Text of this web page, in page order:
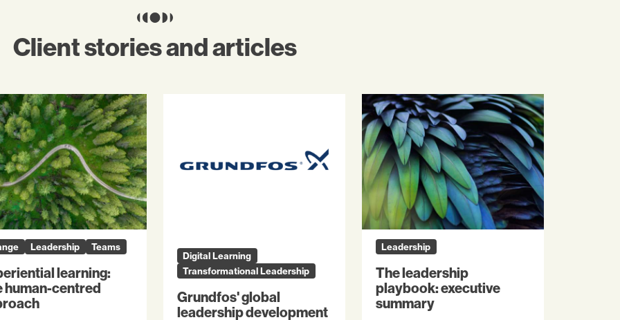
Client stories and articles
Leadership Teams
learning:
human-centred
Digital Learning
Transformational Leadership
Grundfos' global
leadership development
Leadership
The leadership
playbook: executive
summary